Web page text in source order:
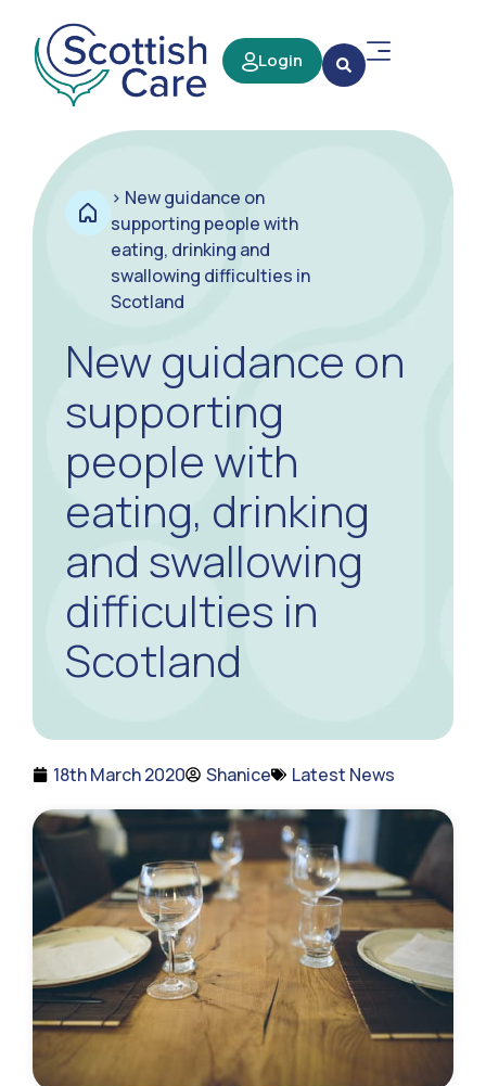
Login
> New guidance on
supporting people with
eating, drinking and
swallowing difficulties in
Scotland
New guidance on
supporting
people with
eating, drinking
and swallowing
difficulties in
Scotland
18th March 2020 Shanice Latest News